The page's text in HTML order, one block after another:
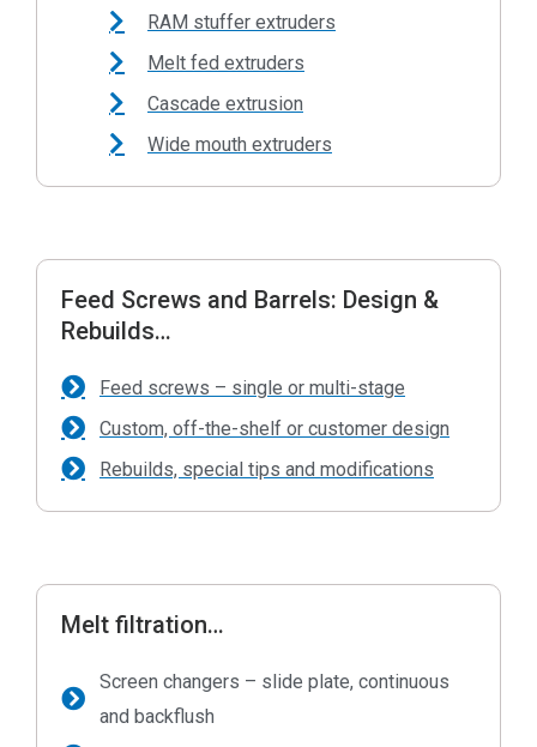
RAM stuffer extruders
Melt fed extruders
Cascade extrusion
Wide mouth extruders
Feed Screws and Barrels: Design &
Rebuilds…
Feed screws – single or multi-stage
Custom, off-the-shelf or customer design
Rebuilds, special tips and modifications
Melt filtration…
Screen changers – slide plate, continuous
and backflush